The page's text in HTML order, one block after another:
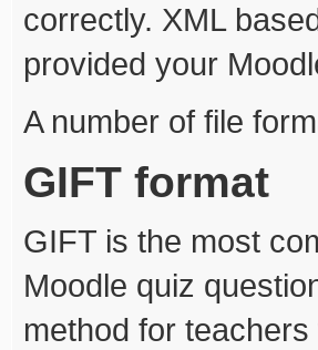
correctly. XML
provided your
A number of file
GIFT format
GIFT is the most
Moodle quiz
method for